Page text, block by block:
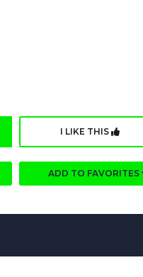
I LIKE THIS
ADD TO FAVORITES